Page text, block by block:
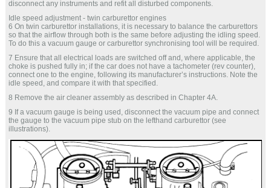
disconnect any instruments and refit all disturbed components.
Idle speed adjustment - twin carburettor engines
6 On twin carburettor installations, it is necessary to balance the carburettors
so that the airflow through both is the same before adjusting the idling speed.
To do this a vacuum gauge or carburettor synchronising tool will be required.
7 Ensure that all electrical loads are switched off and, where applicable, the
choke is pushed fully in; if the car does not have a tachometer (rev counter),
connect one to the engine, following its manufacturer’s instructions. Note the
idle speed, and compare it with that specified.
8 Remove the air cleaner assembly as described in Chapter 4A.
9 If a vacuum gauge is being used, disconnect the vacuum pipe and connect
the gauge to the vacuum pipe stub on the lefthand carburettor (see
illustrations).